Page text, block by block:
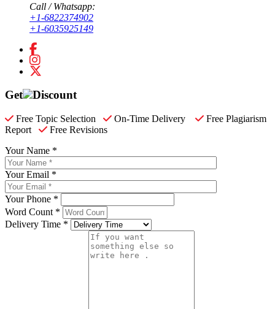
Call / Whatsapp:
+1-6822374902
+1-6035925149
Get Discount
Free Topic Selection On-Time Delivery
Free Plagiarism
Report
Free Revisions
Your Name *
Your Email *
Your Phone *
Word Count *
Delivery Time *